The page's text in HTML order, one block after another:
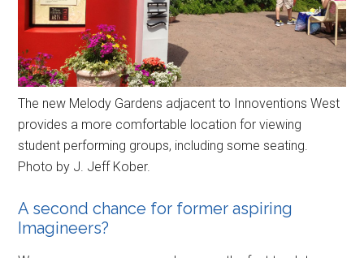
The new Melody Gardens adjacent to Innoventions West
provides a more comfortable location for viewing
student performing groups, including some seating.
Photo by J. Jeff Kober.
A second chance for former aspiring
Imagineers?